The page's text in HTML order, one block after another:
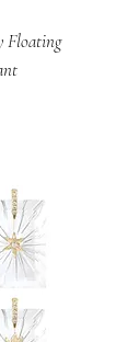
Floating